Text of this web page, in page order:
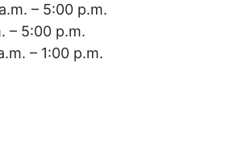
– 5:00 p.m.
– 5:00 p.m.
– 1:00 p.m.